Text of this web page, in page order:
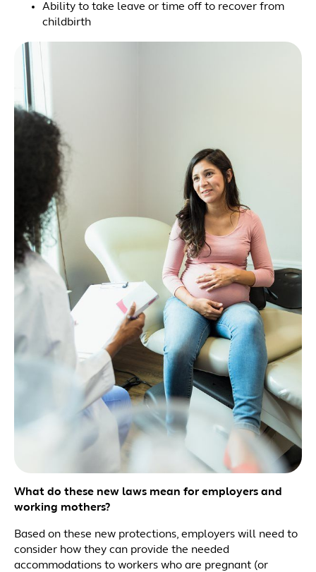
Ability to take leave or time off to recover from
childbirth
What do these new laws mean for employers and
working mothers?
Based on these new protections, employers will need to
consider how they can provide the needed
accommodations to workers who are pregnant (or